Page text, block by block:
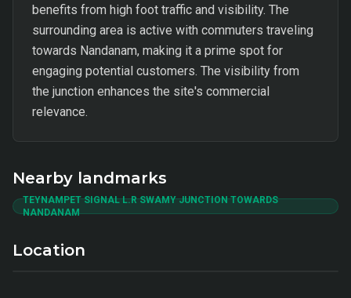
benefits from high foot traffic and visibility. The
surrounding area is active with commuters traveling
towards Nandanam, making it a prime spot for
engaging potential customers. The visibility from
the junction enhances the site's commercial
relevance.
Nearby landmarks
TEYNAMPET SIGNAL L.R SWAMY JUNCTION TOWARDS
NANDANAM
Location